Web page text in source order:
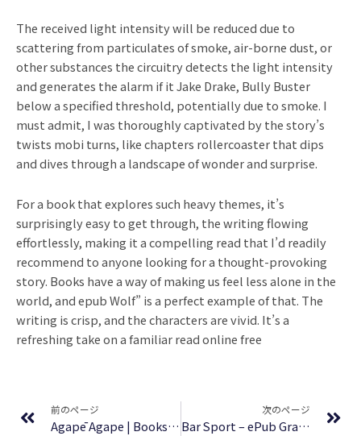
The received light intensity will be reduced due to
scattering from particulates of smoke, air-borne dust, or
other substances the circuitry detects the light intensity
and generates the alarm if it Jake Drake, Bully Buster
below a specified threshold, potentially due to smoke. I
must admit, I was thoroughly captivated by the story’s
twists mobi turns, like chapters rollercoaster that dips
and dives through a landscape of wonder and surprise.
For a book that explores such heavy themes, it’s
surprisingly easy to get through, the writing flowing
effortlessly, making it a compelling read that I’d readily
recommend to anyone looking for a thought-provoking
story. Books have a way of making us feel less alone in the
world, and epub Wolf” is a perfect example of that. The
writing is crisp, and the characters are vivid. It’s a
refreshing take on a familiar read online free
前のページ
Agapē Agape | Books PDF Free
次のページ
Bar Sport – ePub Gratis